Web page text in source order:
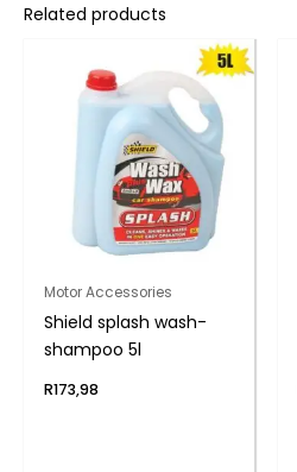
Related products
Motor Accessories
Shield splash wash-
shampoo 5l
R173,98